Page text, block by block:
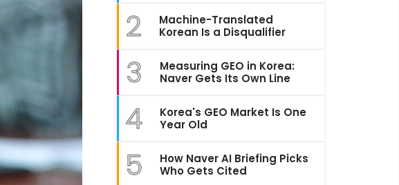
2
Machine-Translated
Korean Is a Disqualifier
3
Measuring GEO in Korea:
Naver Gets Its Own Line
4
Korea's GEO Market Is One
Year Old
5
How Naver AI Briefing Picks
Who Gets Cited